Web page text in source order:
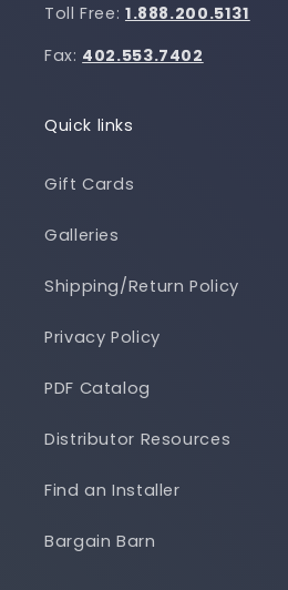
Toll Free: 1.888.200.5131
Fax: 402.553.7402
Quick links
Gift Cards
Galleries
Shipping/Return Policy
Privacy Policy
PDF Catalog
Distributor Resources
Find an Installer
Bargain Barn